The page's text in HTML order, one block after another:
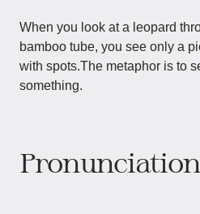
When you look at a leopard
bamboo tube, you see only a
with spots.The metaphor is to
something.